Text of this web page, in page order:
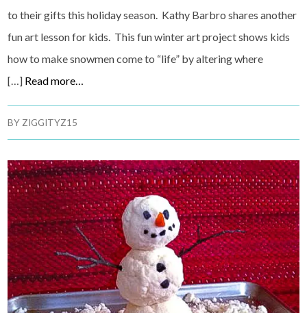
to their gifts this holiday season. Kathy Barbro shares another
fun art lesson for kids. This fun winter art project shows kids
how to make snowmen come to “life” by altering where
[…] Read more…
BY ZIGGITYZ15